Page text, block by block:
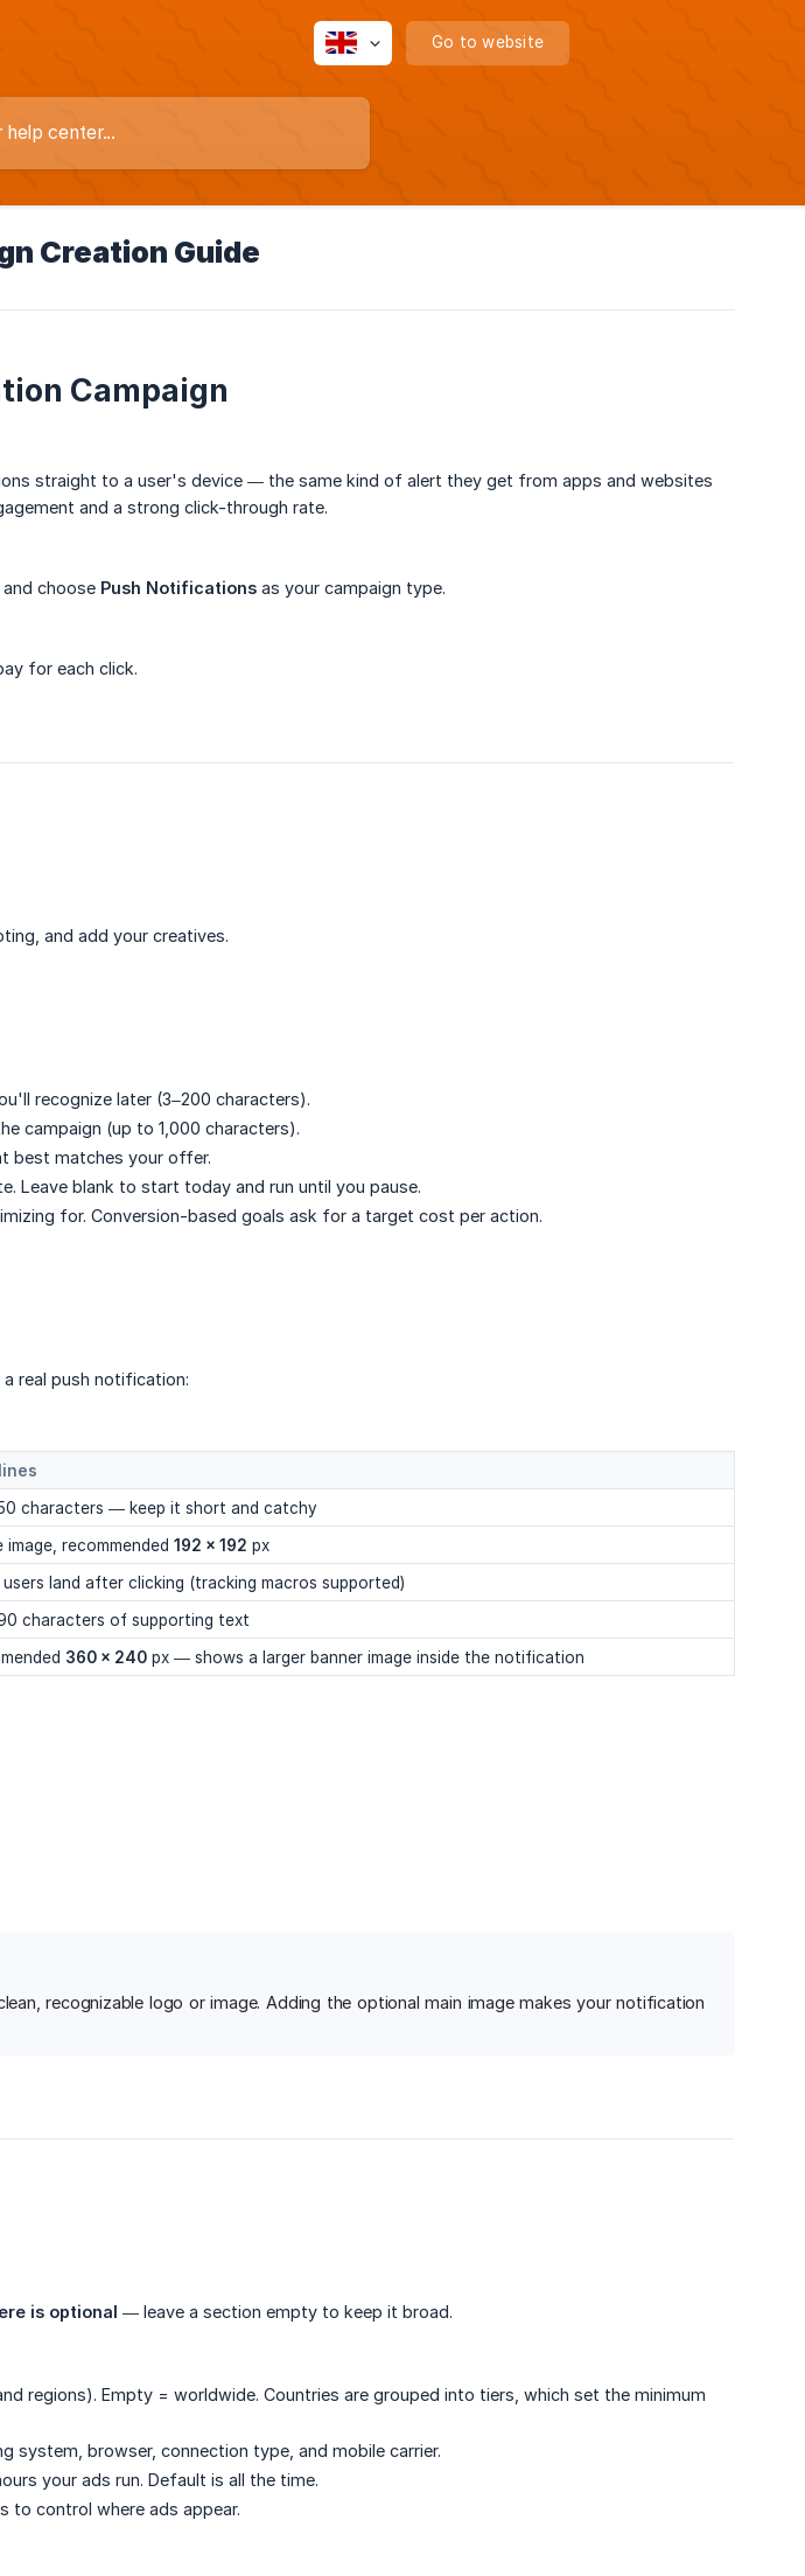
Go to website
Creation Guide
Campaign
straight to a user's device — the same kind of alert they get from apps and websites
and a strong click-through rate.
and choose Push Notifications as your campaign type.
for each click.
and add your creatives.
recognize later (3–200 characters).
campaign (up to 1,000 characters).
best matches your offer.
Leave blank to start today and run until you pause.
for. Conversion-based goals ask for a target cost per action.
a real push notification:
characters — keep it short and catchy
image, recommended 192 × 192 px
users land after clicking (tracking macros supported)
characters of supporting text
360 × 240 px — shows a larger banner image inside the notification
recognizable logo or image. Adding the optional main image makes your notification
is optional — leave a section empty to keep it broad.
regions). Empty = worldwide. Countries are grouped into tiers, which set the minimum
system, browser, connection type, and mobile carrier.
your ads run. Default is all the time.
to control where ads appear.